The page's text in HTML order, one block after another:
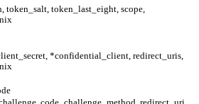
token_salt, token_last_eight, scope,
*confidential_client, redirect_uris,